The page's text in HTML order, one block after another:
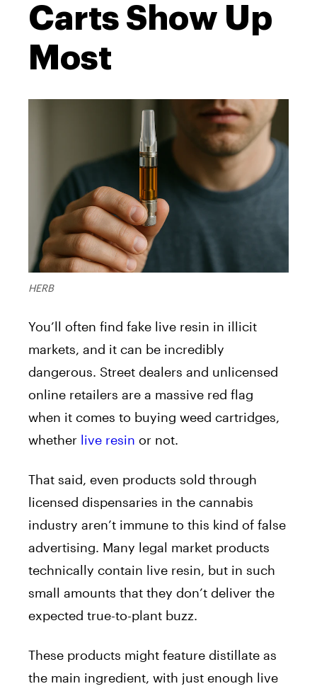
Carts Show Up
Most
HERB
You’ll often find fake live resin in illicit
markets, and it can be incredibly
dangerous. Street dealers and unlicensed
online retailers are a massive red flag
when it comes to buying weed cartridges,
whether live resin or not.
That said, even products sold through
licensed dispensaries in the cannabis
industry aren’t immune to this kind of false
advertising. Many legal market products
technically contain live resin, but in such
small amounts that they don’t deliver the
expected true-to-plant buzz.
These products might feature distillate as
the main ingredient, with just enough live